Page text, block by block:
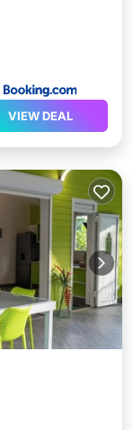
VIEW DEAL